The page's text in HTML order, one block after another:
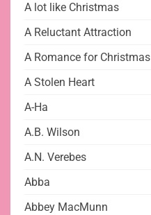
A lot like Christmas
A Reluctant Attraction
A Romance for Christmas
A Stolen Heart
A-Ha
A.B. Wilson
A.N. Verebes
Abba
Abbey MacMunn